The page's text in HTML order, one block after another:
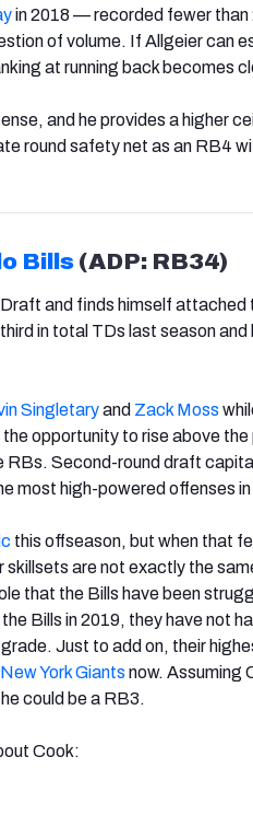
in 2018 — recorded fewer than
of volume. If Allgeier can
at running back becomes
and he provides a higher
round safety net as an RB4
Bills (ADP: RB34)
and finds himself attached
in total TDs last season and
Singletaryand Zack Moss
opportunity to rise above
Second-round draft
most high-powered offenses
this offseason, but when that
are not exactly the
that the Bills have been
Bills in 2019, they have not
Just to add on, their
New York Giants now. Assuming
could be a RB3.
Cook: